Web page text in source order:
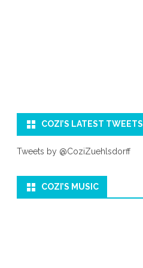
COZI’S LATEST TWEETS
Tweets by @CoziZuehlsdorff
COZI’S MUSIC